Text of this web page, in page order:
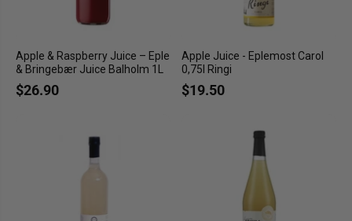
Apple & Raspberry Juice – Eple
& Bringebær Juice Balholm 1L
$26.90
Apple Juice - Eplemost Carol
0,75l Ringi
$19.50